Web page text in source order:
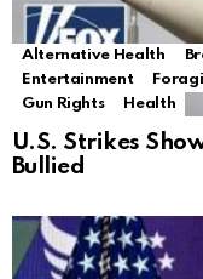
Alternative Health
Entertainment
Gun Rights
Health
U.S. Strikes
Bullied